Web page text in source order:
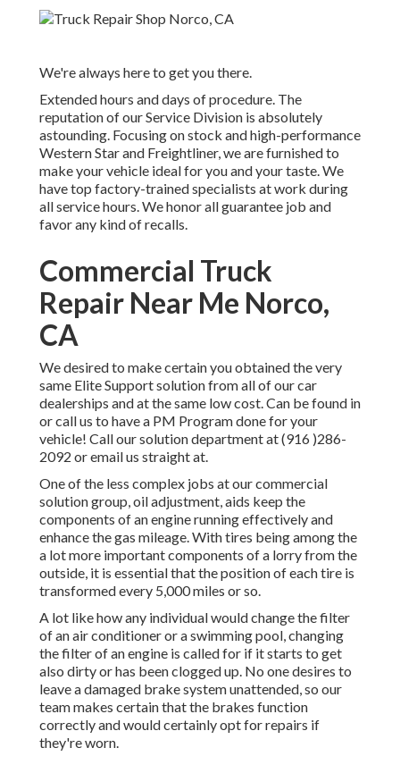
We're always here to get you there.
Extended hours and days of procedure. The
reputation of our Service Division is absolutely
astounding. Focusing on stock and high-performance
Western Star and Freightliner, we are furnished to
make your vehicle ideal for you and your taste. We
have top factory-trained specialists at work during
all service hours. We honor all guarantee job and
favor any kind of recalls.
Commercial Truck
Repair Near Me Norco,
CA
We desired to make certain you obtained the very
same Elite Support solution from all of our car
dealerships and at the same low cost. Can be found in
or call us to have a PM Program done for your
vehicle! Call our solution department at (916 )286-
2092 or email us straight at.
One of the less complex jobs at our commercial
solution group, oil adjustment, aids keep the
components of an engine running effectively and
enhance the gas mileage. With tires being among the
a lot more important components of a lorry from the
outside, it is essential that the position of each tire is
transformed every 5,000 miles or so.
A lot like how any individual would change the filter
of an air conditioner or a swimming pool, changing
the filter of an engine is called for if it starts to get
also dirty or has been clogged up. No one desires to
leave a damaged brake system unattended, so our
team makes certain that the brakes function
correctly and would certainly opt for repairs if
they're worn.